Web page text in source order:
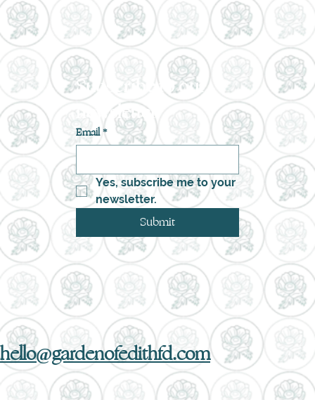
Subscribe to our
newsletter
Email*
Yes, subscribe me to your
newsletter.
Submit
hello@gardenofedithfd.com